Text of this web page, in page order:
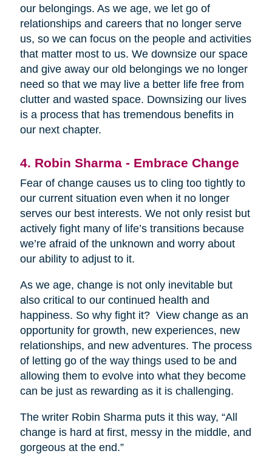
our belongings. As we age, we let go of
relationships and careers that no longer serve
us, so we can focus on the people and activities
that matter most to us. We downsize our space
and give away our old belongings we no longer
need so that we may live a better life free from
clutter and wasted space. Downsizing our lives
is a process that has tremendous benefits in
our next chapter.
4. Robin Sharma - Embrace Change
Fear of change causes us to cling too tightly to
our current situation even when it no longer
serves our best interests. We not only resist but
actively fight many of life’s transitions because
we’re afraid of the unknown and worry about
our ability to adjust to it.
As we age, change is not only inevitable but
also critical to our continued health and
happiness. So why fight it? View change as an
opportunity for growth, new experiences, new
relationships, and new adventures. The process
of letting go of the way things used to be and
allowing them to evolve into what they become
can be just as rewarding as it is challenging.
The writer Robin Sharma puts it this way, “All
change is hard at first, messy in the middle, and
gorgeous at the end.”